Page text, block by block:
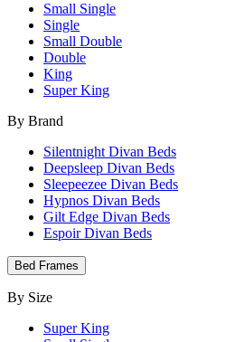
Small Single
Single
Small Double
Double
King
Super King
By Brand
Silentnight Divan Beds
Deepsleep Divan Beds
Sleepeezee Divan Beds
Hypnos Divan Beds
Gilt Edge Divan Beds
Espoir Divan Beds
Bed Frames
By Size
Super King